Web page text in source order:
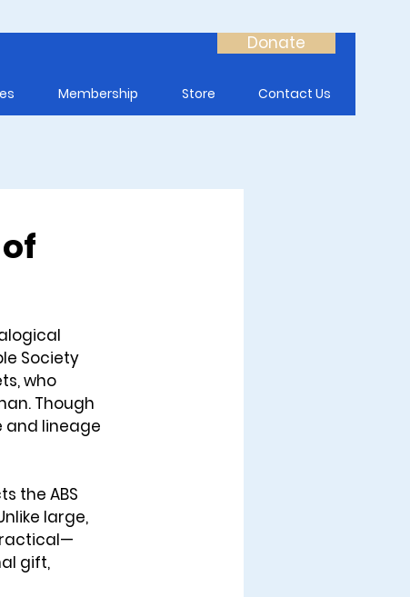
Donate
Membership Store Contact Us
Society
who
Though
and lineage
the ABS
large,
gift,